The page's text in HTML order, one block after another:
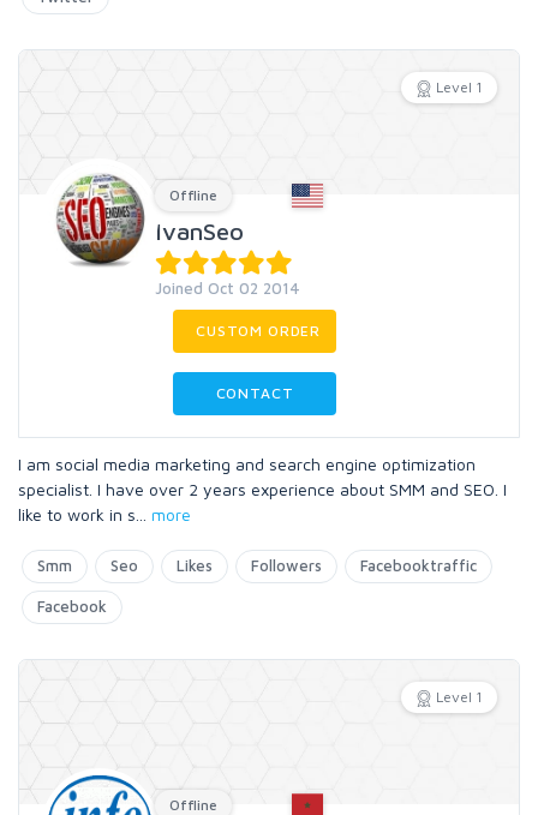
Level 1
Offline
IvanSeo
Joined Oct 02 2014
CUSTOM ORDER
CONTACT
I am social media marketing and search engine optimization
specialist. I have over 2 years experience about SMM and SEO. I
like to work in s
more
Smm Seo Likes Followers Facebooktraffic
Facebook
Level 1
Offline